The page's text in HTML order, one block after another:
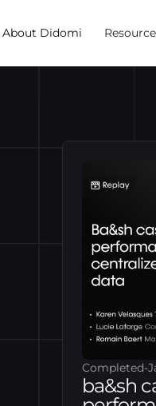
About Didomi
Completed-
ba&sh